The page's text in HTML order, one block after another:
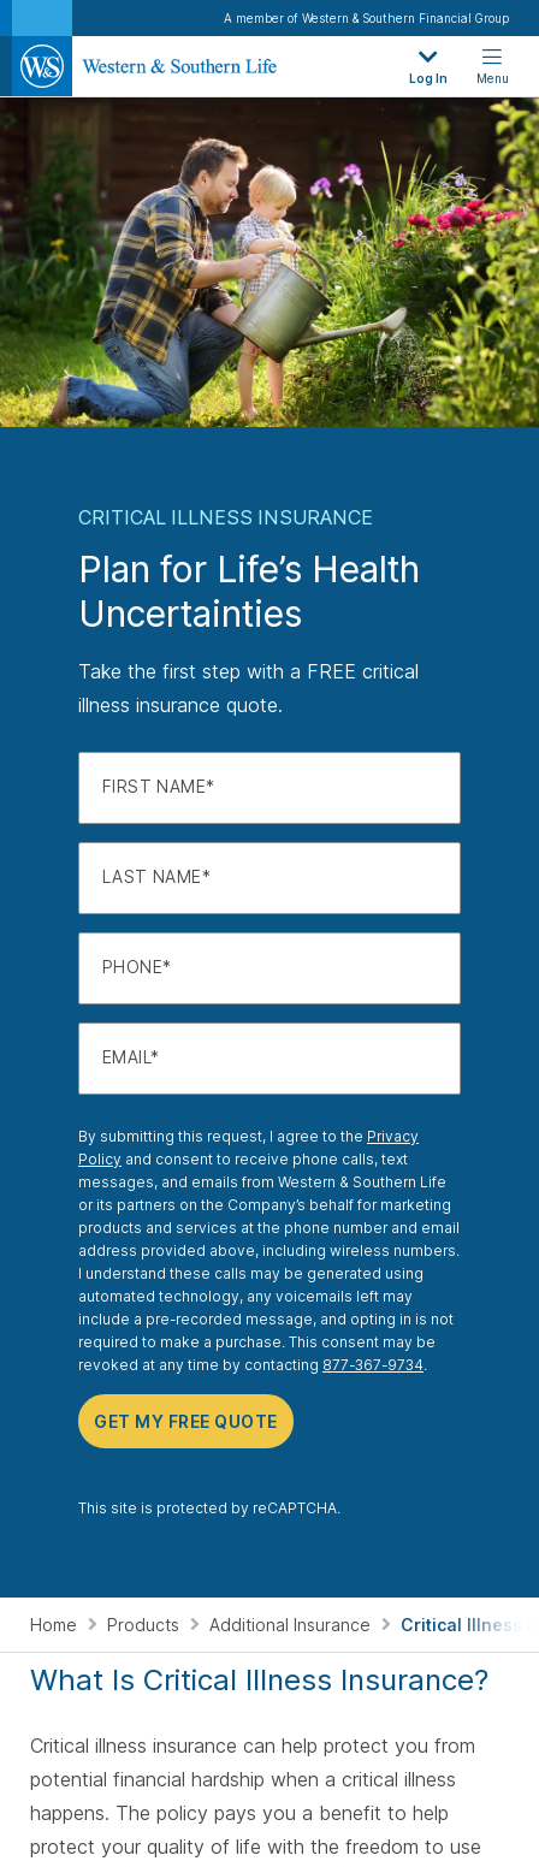
A member of Western & Southern Financial Group
Log In Menu
CRITICAL ILLNESS INSURANCE
Plan for Life’s Health
Uncertainties
Take the first step with a FREE critical
illness insurance quote.
FIRST NAME
LAST NAME
PHONE
EMAIL
By submitting this request, I agree to the Privacy
Policy and consent to receive phone calls, text
messages, and emails from Western & Southern Life
or its partners on the Company’s behalf for marketing
products and services at the phone number and email
address provided above, including wireless numbers.
I understand these calls may be generated using
automated technology, any voicemails left may
include a pre-recorded message, and opting in is not
required to make a purchase. This consent may be
revoked at any time by contacting 877-367-9734.
GET MY FREE QUOTE
This site is protected by reCAPTCHA.
Home Products Additional Insurance Critical Illness
What Is Critical Illness Insurance?
Critical illness insurance can help protect you from
potential financial hardship when a critical illness
happens. The policy pays you a benefit to help
protect your quality of life with the freedom to use